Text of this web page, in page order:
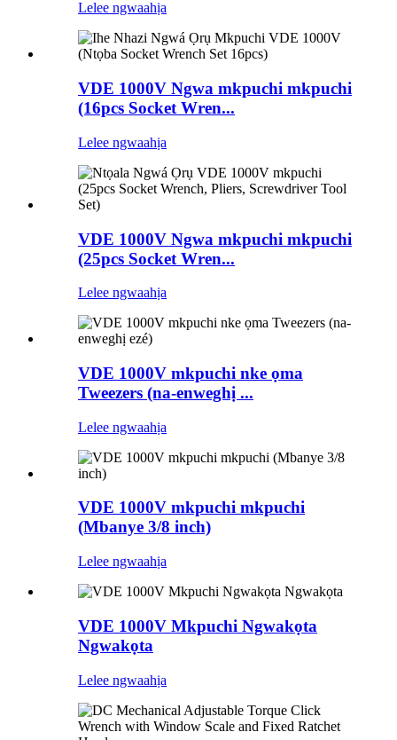
Lelee ngwaahịa
VDE 1000V Ngwa mkpuchi mkpuchi
(16pcs Socket Wren...
Lelee ngwaahịa
VDE 1000V Ngwa mkpuchi mkpuchi
(25pcs Socket Wren...
Lelee ngwaahịa
VDE 1000V mkpuchi nke ọma
Tweezers (na-enweghị ...
Lelee ngwaahịa
VDE 1000V mkpuchi mkpuchi
(Mbanye 3/8 inch)
Lelee ngwaahịa
VDE 1000V Mkpuchi Ngwakọta
Ngwakọta
Lelee ngwaahịa